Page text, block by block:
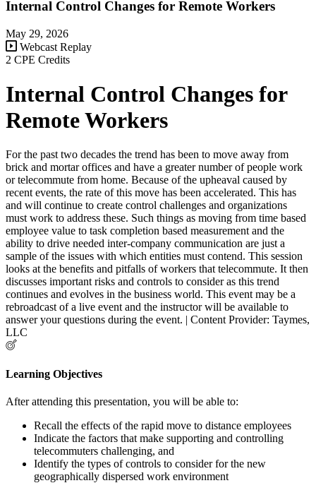
Internal Control Changes for Remote Workers
May 29, 2026
Webcast Replay
2 CPE Credits
Internal Control Changes for
Remote Workers
For the past two decades the trend has been to move away from
brick and mortar offices and have a greater number of people work
or telecommute from home. Because of the upheaval caused by
recent events, the rate of this move has been accelerated. This has
and will continue to create control challenges and organizations
must work to address these. Such things as moving from time based
employee value to task completion based measurement and the
ability to drive needed inter-company communication are just a
sample of the issues with which entities must contend. This session
looks at the benefits and pitfalls of workers that telecommute. It then
discusses important risks and controls to consider as this trend
continues and evolves in the business world. This event may be a
rebroadcast of a live event and the instructor will be available to
answer your questions during the event. | Content Provider: Taymes,
LLC
Learning Objectives
After attending this presentation, you will be able to:
Recall the effects of the rapid move to distance employees
Indicate the factors that make supporting and controlling
telecommuters challenging, and
Identify the types of controls to consider for the new
geographically dispersed work environment